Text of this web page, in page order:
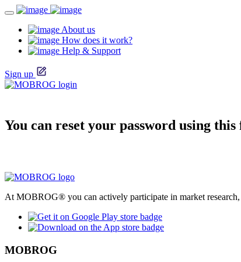
About us
How does it work?
Help & Support
Sign up
You can reset your password using
At MOBROG® you can actively participate in market
MOBROG